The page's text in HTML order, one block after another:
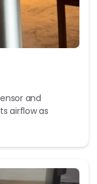
and
airflow as